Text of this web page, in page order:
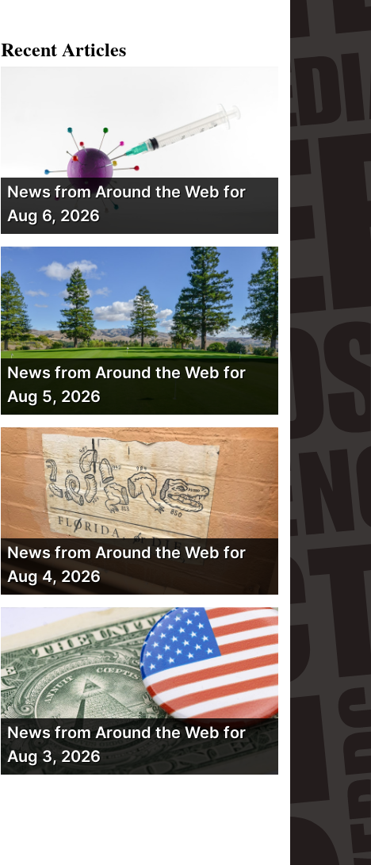
Recent Articles
News from Around the Web for
Aug 6, 2026
News from Around the Web for
Aug 5, 2026
News from Around the Web for
Aug 4, 2026
News from Around the Web for
Aug 3, 2026